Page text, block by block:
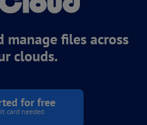
manage files across
clouds.
for free
card needed